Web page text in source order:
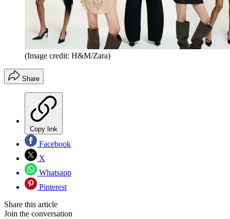
(Image credit: H&M/Zara)
Share
Copy link
Facebook
X
Whatsapp
Pinterest
Share this article
Join the conversation